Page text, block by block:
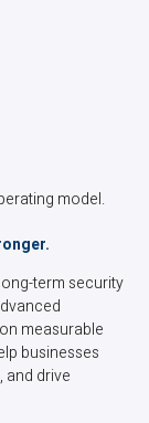
model.
term security
measurable
businesses
and drive